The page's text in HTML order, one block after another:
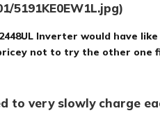
5191KE0EW1L.jpg)
Inverter would have
not to try the other one
to very slowly charge